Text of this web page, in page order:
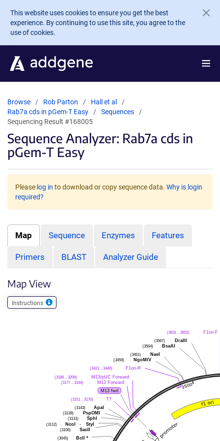
Skip to main content
This website uses cookies to ensure you get the best
experience. By continuing to use this site, you agree to the
use of cookies.
Browse Rob Parton
Hall et al
Rab7a cds in pGem-T Easy
Sequences
Sequencing Result #168005
Sequence Analyzer: Rab7a cds in
pGem-T Easy
Please log in to download or copy sequence data. Why is login
required?
Map Sequence Enzymes Features
Primers BLAST Analyzer Guide
Map View
Instructions
F1ori-F
(3631 .. 3652)
DraIII
(3567)
BsaAI
(3564)
NaeI
(3461)
NgoMIV
(3459)
F1ori-R
(3421 .. 3440)
M13/pUC Forward
(3186 .. 3208)
M13 Forward
(3177 .. 3194)
M13 fwd
T7
(3151 .. 3170)
ApaI
(3143)
PspOMI
(3139)
SphI
(3131)
NcoI - StyI
(3112)
SacII
(3106)
BclI *
(3045)